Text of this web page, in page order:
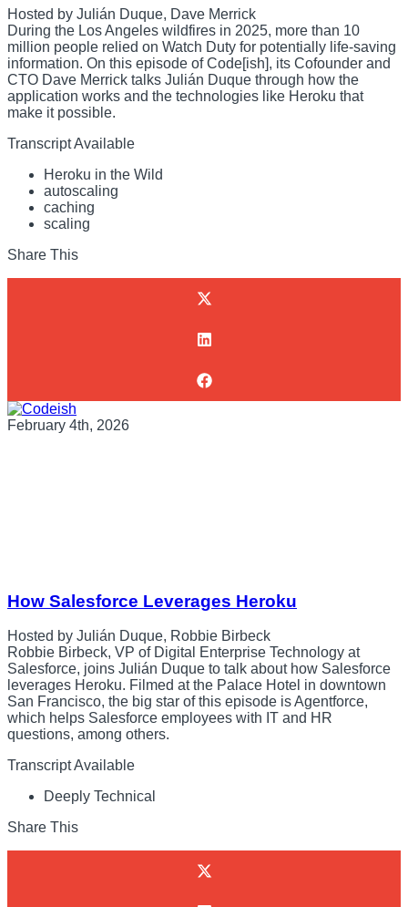
Hosted by Julián Duque, Dave Merrick
During the Los Angeles wildfires in 2025, more than 10
million people relied on Watch Duty for potentially life-saving
information. On this episode of Code[ish], its Cofounder and
CTO Dave Merrick talks Julián Duque through how the
application works and the technologies like Heroku that
make it possible.
Transcript Available
Heroku in the Wild
autoscaling
caching
scaling
Share This
February 4th, 2026
How Salesforce Leverages Heroku
Hosted by Julián Duque, Robbie Birbeck
Robbie Birbeck, VP of Digital Enterprise Technology at
Salesforce, joins Julián Duque to talk about how Salesforce
leverages Heroku. Filmed at the Palace Hotel in downtown
San Francisco, the big star of this episode is Agentforce,
which helps Salesforce employees with IT and HR
questions, among others.
Transcript Available
Deeply Technical
Share This